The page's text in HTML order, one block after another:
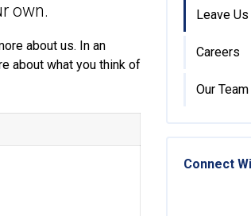
own.
about us. In an
about what you think of
Leave
Careers
Our Team
Connect